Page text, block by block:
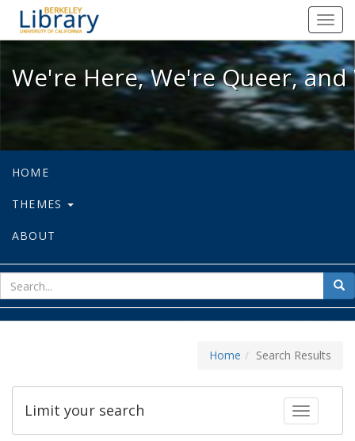
We're Here, We're Queer, and
We're Here, We're Queer,
HOME
THEMES
ABOUT
for
Home Search Results
Toggle
Limit your search